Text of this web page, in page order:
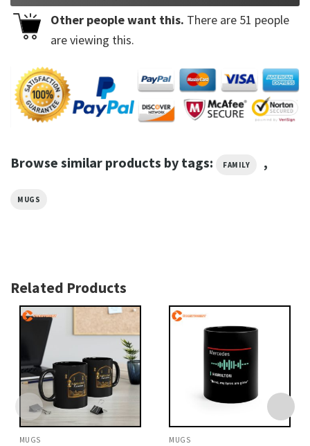
Other people want this. There are 51 people
are viewing this.
Browse similar products by tags: FAMILY ,
MUGS
Related Products
MUGS MUGS